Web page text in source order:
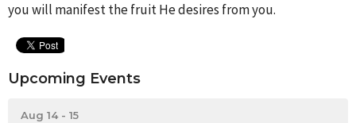
you will manifest the fruit He desires from you.
Upcoming Events
Aug 14 - 15